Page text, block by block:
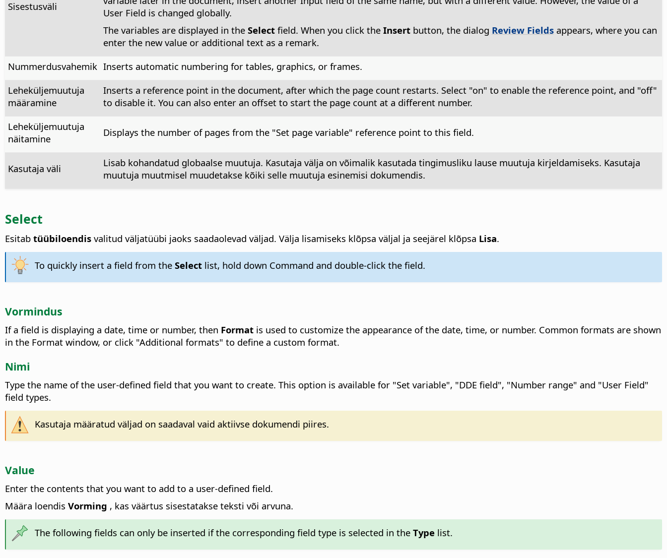
Sisestusväli
User Field is changed globally.
The variables are displayed in the Selectfield. When you click the Insertbutton, the dialog Review Fieldsappears, where you can
enter the new value or additional text as a remark.
Nummerdusvahemik Inserts automatic numbering for tables, graphics, or frames.
Leheküljemuutuja
määramine
Inserts a reference point in the document, after which the page count restarts. Select "on" to enable the reference point, and "off"
to disable it. You can also enter an offset to start the page count at a different number.
Leheküljemuutuja
näitamine
Displays the number of pages from the "Set page variable" reference point to this field.
Kasutaja väli
Lisab kohandatud globaalse muutuja. Kasutaja välja on võimalik kasutada tingimusliku lause muutuja kirjeldamiseks. Kasutaja
muutuja muutmisel muudetakse kõiki selle muutuja esinemisi dokumendis.
Select
Esitab tüübiloendis valitud väljatüübi jaoks saadaolevad väljad. Välja lisamiseks klõpsa väljal ja seejärel klõpsa Lisa.
To quickly insert a field from the Selectlist, hold down Command and double-click the field.
Vormindus
If a field is displaying a date, time or number, then Format is used to customize the appearance of the date, time, or number. Common formats are shown
in the Format window, or click "Additional formats" to define a custom format.
Nimi
Type the name of the user-defined field that you want to create. This option is available for "Set variable", "DDE field", "Number range" and "User Field"
field types.
Kasutaja määratud väljad on saadaval vaid aktiivse dokumendi piires.
Value
Enter the contents that you want to add to a user-defined field.
Määra loendis Vorming , kas väärtus sisestatakse teksti või arvuna.
The following fields can only be inserted if the corresponding field type is selected in the Type list.